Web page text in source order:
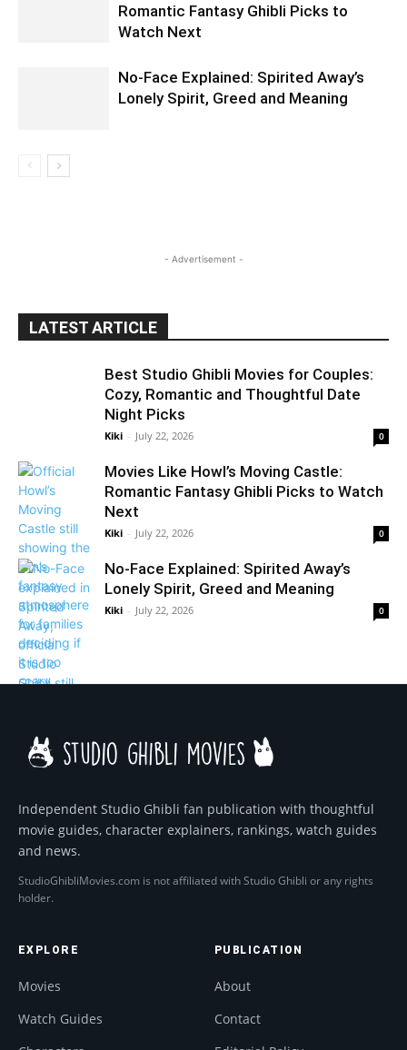
Romantic Fantasy Ghibli Picks to
Watch Next
No-Face Explained: Spirited Away’s
Lonely Spirit, Greed and Meaning
- Advertisement -
LATEST ARTICLE
Best Studio Ghibli Movies for Couples:
Cozy, Romantic and Thoughtful Date
Night Picks
Kiki - July 22, 2026 0
Movies Like Howl’s Moving Castle:
Romantic Fantasy Ghibli Picks to Watch
Next
Kiki - July 22, 2026 0
No-Face Explained: Spirited Away’s
Lonely Spirit, Greed and Meaning
Kiki - July 22, 2026 0
Independent Studio Ghibli fan publication with thoughtful
movie guides, character explainers, rankings, watch guides
and news.
StudioGhibliMovies.com is not affiliated with Studio Ghibli or any rights
holder.
EXPLORE
Movies
Watch Guides
PUBLICATION
About
Contact